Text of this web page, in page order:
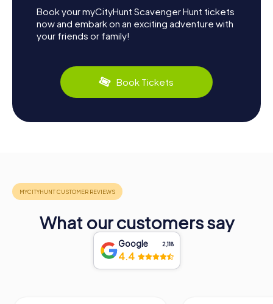
Book your myCityHunt Scavenger Hunt tickets
now and embark on an exciting adventure with
your friends or family!
Book Tickets
What our customers say
Google 2,118
4.4